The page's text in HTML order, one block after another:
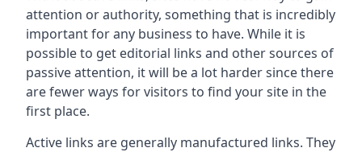
attention or authority, something that is incredibly
important for any business to have. While it is
possible to get editorial links and other sources of
passive attention, it will be a lot harder since there
are fewer ways for visitors to find your site in the
first place.
Active links are generally manufactured links. They